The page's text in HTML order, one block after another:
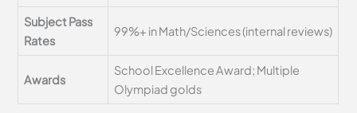
Subject Pass
Rates
99%+ in Math/Sciences (internal reviews)
Awards
School Excellence Award; Multiple
Olympiad golds